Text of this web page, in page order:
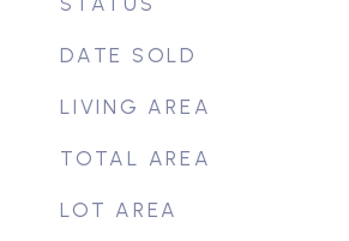
DATE SOLD
LIVING AREA
TOTAL AREA
LOT AREA